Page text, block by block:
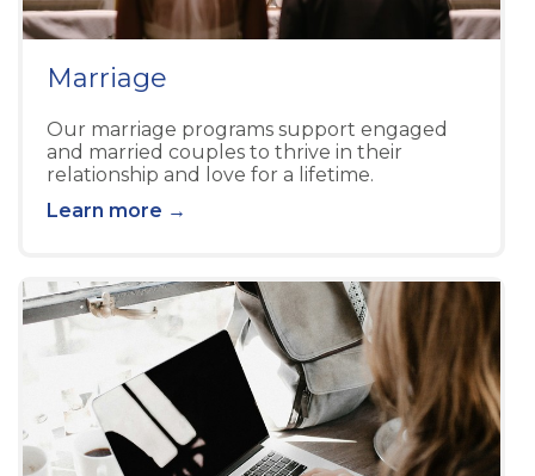
Marriage
Our marriage programs support engaged
and married couples to thrive in their
relationship and love for a lifetime.
Learn more →